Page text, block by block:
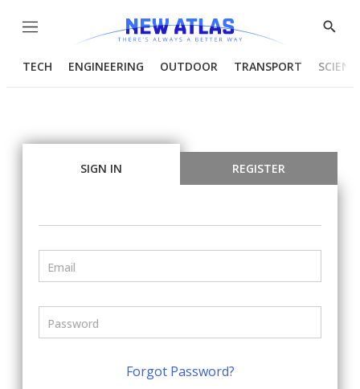
Menu
Show
TECH ENGINEERING OUTDOOR TRANSPORT
SIGN IN REGISTER
Forgot Password?